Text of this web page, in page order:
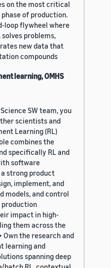
on the most critical
of production.
loop flywheel where
problems,
new data that
compounds
learning, OMHS
SW team, you
scientists and
Learning (RL)
combines the
specifically RL and
software
strong product
implement, and
models, and control
production
impact in high-
them across the
the research and
learning and
spanning deep